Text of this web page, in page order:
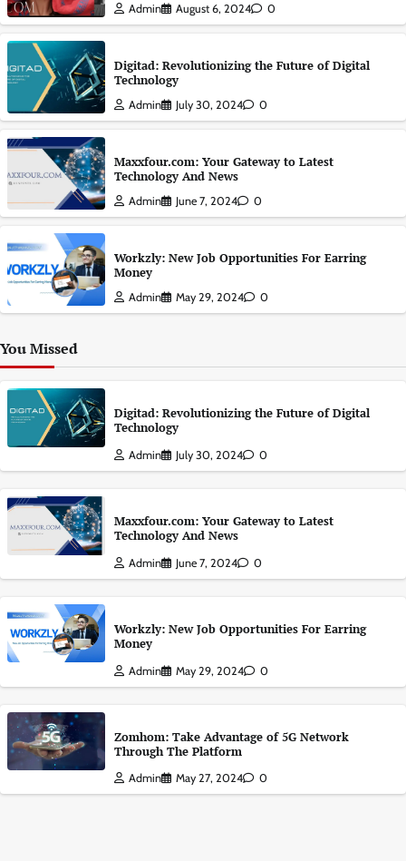
Admin August 6, 2024 0
Digitad: Revolutionizing the Future of Digital
Technology
Admin July 30, 2024 0
Maxxfour.com: Your Gateway to Latest
Technology And News
Admin June 7, 2024 0
Workzly: New Job Opportunities For Earring
Money
Admin May 29, 2024 0
You Missed
Digitad: Revolutionizing the Future of Digital
Technology
Admin July 30, 2024 0
Maxxfour.com: Your Gateway to Latest
Technology And News
Admin June 7, 2024 0
Workzly: New Job Opportunities For Earring
Money
Admin May 29, 2024 0
Zomhom: Take Advantage of 5G Network
Through The Platform
Admin May 27, 2024 0